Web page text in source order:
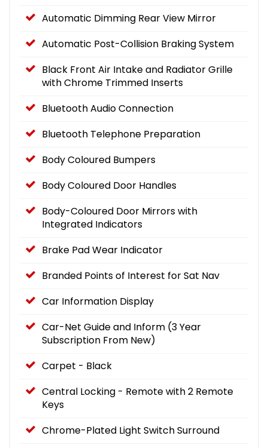
Automatic Dimming Rear View Mirror
Automatic Post-Collision Braking System
Black Front Air Intake and Radiator Grille
with Chrome Trimmed Inserts
Bluetooth Audio Connection
Bluetooth Telephone Preparation
Body Coloured Bumpers
Body Coloured Door Handles
Body-Coloured Door Mirrors with
Integrated Indicators
Brake Pad Wear Indicator
Branded Points of Interest for Sat Nav
Car Information Display
Car-Net Guide and Inform (3 Year
Subscription From New)
Carpet - Black
Central Locking - Remote with 2 Remote
Keys
Chrome-Plated Light Switch Surround